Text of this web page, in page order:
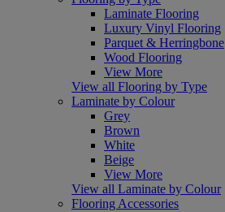
Laminate Flooring
Luxury Vinyl Flooring
Parquet & Herringbone
Wood Flooring
View More
View all Flooring by Type
Laminate by Colour
Grey
Brown
White
Beige
View More
View all Laminate by Colour
Flooring Accessories